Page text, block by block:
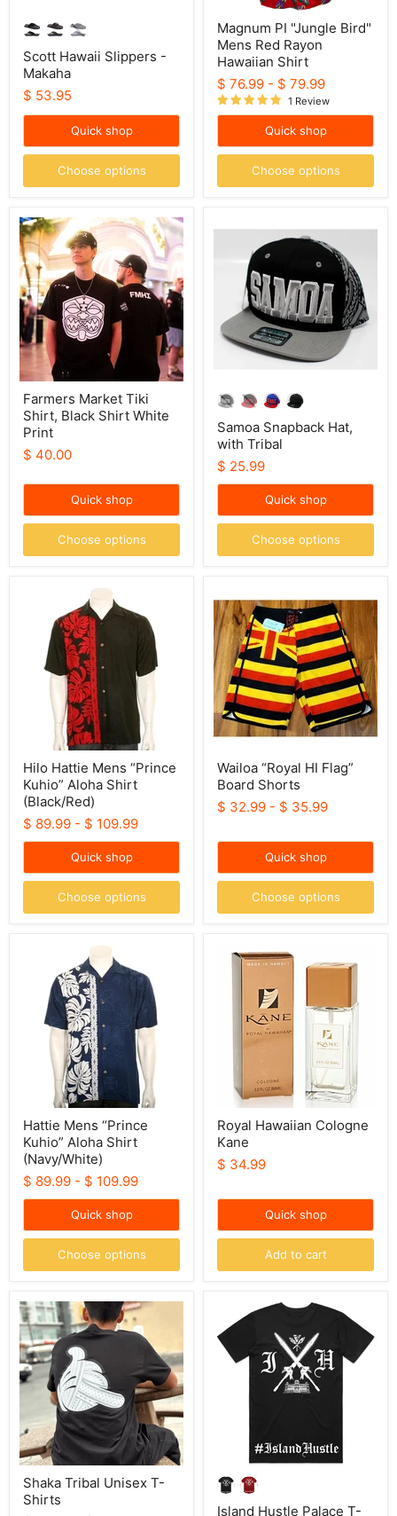
Scott Hawaii Slippers -
Makaha
$ 53.95
Quick shop
Choose options
Magnum PI "Jungle Bird"
Mens Red Rayon
Hawaiian Shirt
$ 76.99 - $ 79.99
1 Review
Quick shop
Choose options
Farmers
Market
Tiki
Shirt,
Black
Shirt
White
Print
Farmers Market Tiki
Shirt, Black Shirt White
Print
$ 40.00
Quick shop
Choose options
Samoa Snapback Hat,
with Tribal
$ 25.99
Quick shop
Choose options
“Prince
Kuhio”
Aloha
(Black/Red)
Hilo Hattie Mens “Prince
Kuhio” Aloha Shirt
(Black/Red)
$ 89.99 - $ 109.99
Quick shop
Choose options
“Royal
HI
Flag”
Board
Shorts
Wailoa “Royal HI Flag”
Board Shorts
$ 32.99 - $ 35.99
Quick shop
Choose options
“Prince
Kuhio”
Aloha
Shirt
(Navy/White)
Hattie Mens “Prince
Kuhio” Aloha Shirt
(Navy/White)
$ 89.99 - $ 109.99
Quick shop
Choose options
Royal
Hawaiian
Cologne
Royal Hawaiian Cologne
Kane
$ 34.99
Quick shop
Add to cart
Shaka
Tribal
Unisex
T-
Shirts
Shaka Tribal Unisex T-
Shirts
Hustle
Palace
T-
Shirt
Island Hustle Palace T-